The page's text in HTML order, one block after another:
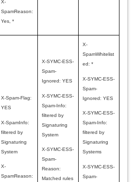
X-
SpamReason:
Yes, *
X-Spam-Flag:
YES
X-SpamInfo:
filtered by
Signaturing
System
X-
SpamReason:
X-SYMC-ESS-
Spam-
Ignored: YES
X-SYMC-ESS-
Spam-Info:
filtered by
Signaturing
System
X-SYMC-ESS-
Spam-
Reason:
Matched rules
X-
SpamWhitelist
ed: *
X-SYMC-ESS-
Spam-
Ignored: YES
X-SYMC-ESS-
Spam-Info:
filtered by
Signaturing
Systems
X-SYMC-ESS-
Spam-